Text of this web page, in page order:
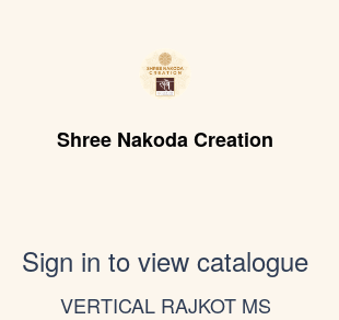
Shree Nakoda Creation
Sign in to view catalogue
VERTICAL RAJKOT MS